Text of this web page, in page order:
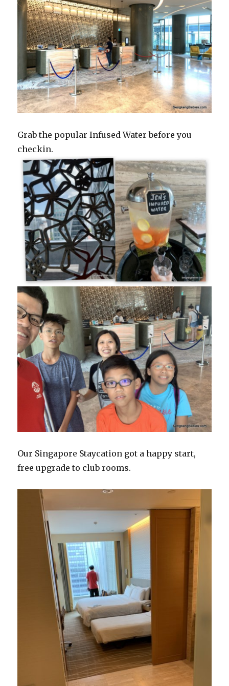
Grab the popular Infused Water before you
checkin.
Our Singapore Staycation got a happy start,
free upgrade to club rooms.